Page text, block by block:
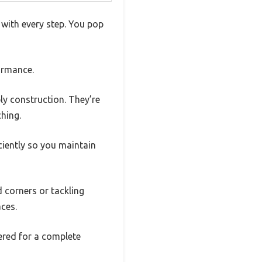
every step. You pop
construction. They’re
so you maintain
corners or tackling
for a complete